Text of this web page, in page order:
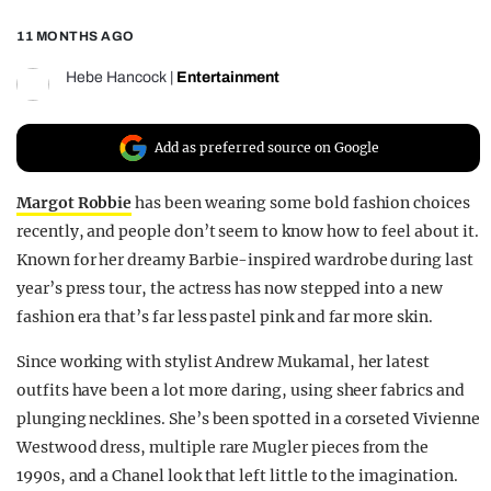
11 MONTHS AGO
Hebe Hancock Entertainment
Add as preferred source on Google
Margot Robbiehas been wearing some bold fashion choices
recently, and people don’t seem to know how to feel about it.
Known for her dreamy Barbie-inspired wardrobe during last
year’s press tour, the actress has now stepped into a new
fashion era that’s far less pastel pink and far more skin.
Since working with stylist Andrew Mukamal, her latest
outfits have been a lot more daring, using sheer fabrics and
plunging necklines. She’s been spotted in a corseted Vivienne
Westwood dress, multiple rare Mugler pieces from the
1990s, and a Chanel look that left little to the imagination.